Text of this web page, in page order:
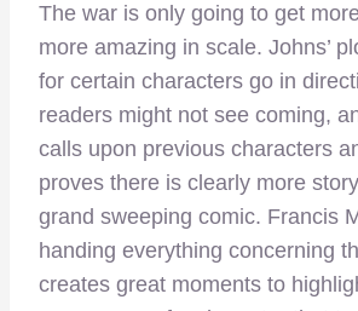
The war is only going to get
more amazing in scale. Johns’
for certain characters go in
readers might not see coming,
calls upon previous characters
proves there is clearly more
grand sweeping comic. Francis
handing everything concerning
creates great moments to